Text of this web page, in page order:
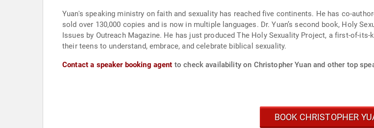
Yuan's speaking ministry on faith and sexuality has reached five continents. He has co-
sold over 130,000 copies and is now in multiple languages. Dr. Yuan’s second book, Holy
Issues by Outreach Magazine. He has just produced The Holy Sexuality Project, a first-of-
their teens to understand, embrace, and celebrate biblical sexuality.
Contact a speaker booking agent to check availability on Christopher Yuan and other top
BOOK CHRISTOPHER